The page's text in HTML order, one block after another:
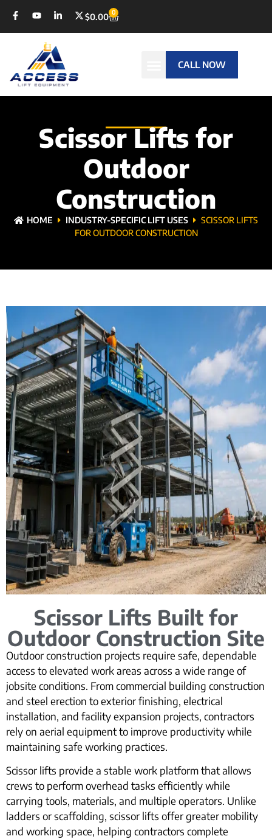
$0.00 0
CALL NOW
Scissor Lifts for
Outdoor
Construction
HOME INDUSTRY-SPECIFIC LIFT USES
SCISSOR LIFTS
FOR OUTDOOR CONSTRUCTION
Scissor Lifts Built for
Outdoor Construction Site
Outdoor construction projects require safe, dependable
access to elevated work areas across a wide range of
jobsite conditions. From commercial building construction
and steel erection to exterior finishing, electrical
installation, and facility expansion projects, contractors
rely on aerial equipment to improve productivity while
maintaining safe working practices.
Scissor lifts provide a stable work platform that allows
crews to perform overhead tasks efficiently while
carrying tools, materials, and multiple operators. Unlike
ladders or scaffolding, scissor lifts offer greater mobility
and working space, helping contractors complete